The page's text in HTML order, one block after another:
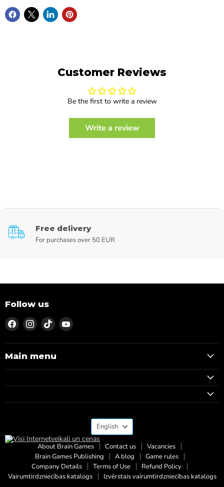
Customer Reviews
Be the first to write a review
Write a review
Free delivery
For purchases over 50 EUR
Follow us
Find
us
on
Facebook
Find
us
on
Instagram
Find
us
on
TikTok
Find
on
Main menu
Language
English
About Brain Games Contact us
Vacancies
Brain Games Publishing
A blog
Game rules
Company Details
Terms of Use
Refund Policy
Vairumtirdzniecības katalogs
Izvērstais vairumtirdzniecības katalogs